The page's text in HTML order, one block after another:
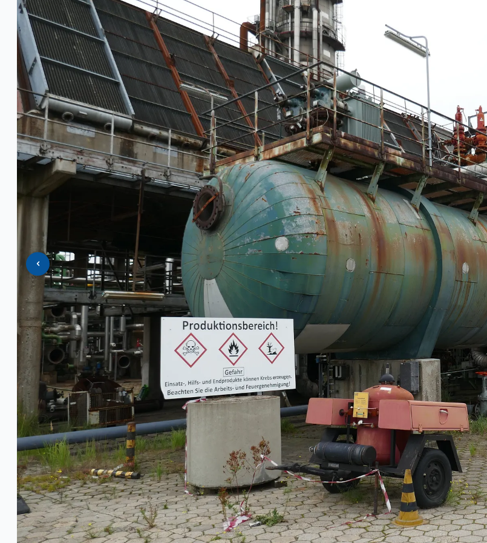
Past Sales
Case Studies
PRESS RELEASE
Complete 8” Seamless Tube Plant by FIVES DMS Montbard & SMS Mannesmann Meer, France
Wire Rod & Bar-in-Coil Rolling Mill from FN Steel, The Netherlands
Hilco Industrial Acquisitions partners with Van Vliet Demolition for long-term asset sales
ORIX Corporation USA Completes Acquisition of Majority Stake in Hilco Global
Steel Production Lines in EAST JAPAN Works, Japan
Flexible Section Rolling Mill by Stahl Gerlafingen, Switzerland
“HAEUSLER” Welded Pipe Production Line, South Korea
Vallourec Largest Seamless Pipe Production Plants, Germany
Hanjin Philippines Shipyard, Philippines
Thyssenkrupp Steel Europe, Germany
Danieli Rebar Mill (2015) From Posco SS Vina, Vietnam
Toyota Australia Plant Sale, Australia
Dongkuk Steel Mill Co.
Ford Motor Genk, Belgium
ABOUT US
Events
Company
Certifications
Blogs
CONTACT US
Teams
ENGLISH
日本語
简体中文